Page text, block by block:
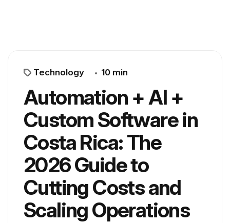
Technology 10 min
Automation + AI +
Custom Software in
Costa Rica: The
2026 Guide to
Cutting Costs and
Scaling Operations